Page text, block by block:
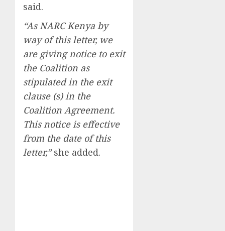
said.
“As NARC Kenya by
way of this letter, we
are giving notice to exit
the Coalition as
stipulated in the exit
clause (s) in the
Coalition Agreement.
This notice is effective
from the date of this
letter,”she added.